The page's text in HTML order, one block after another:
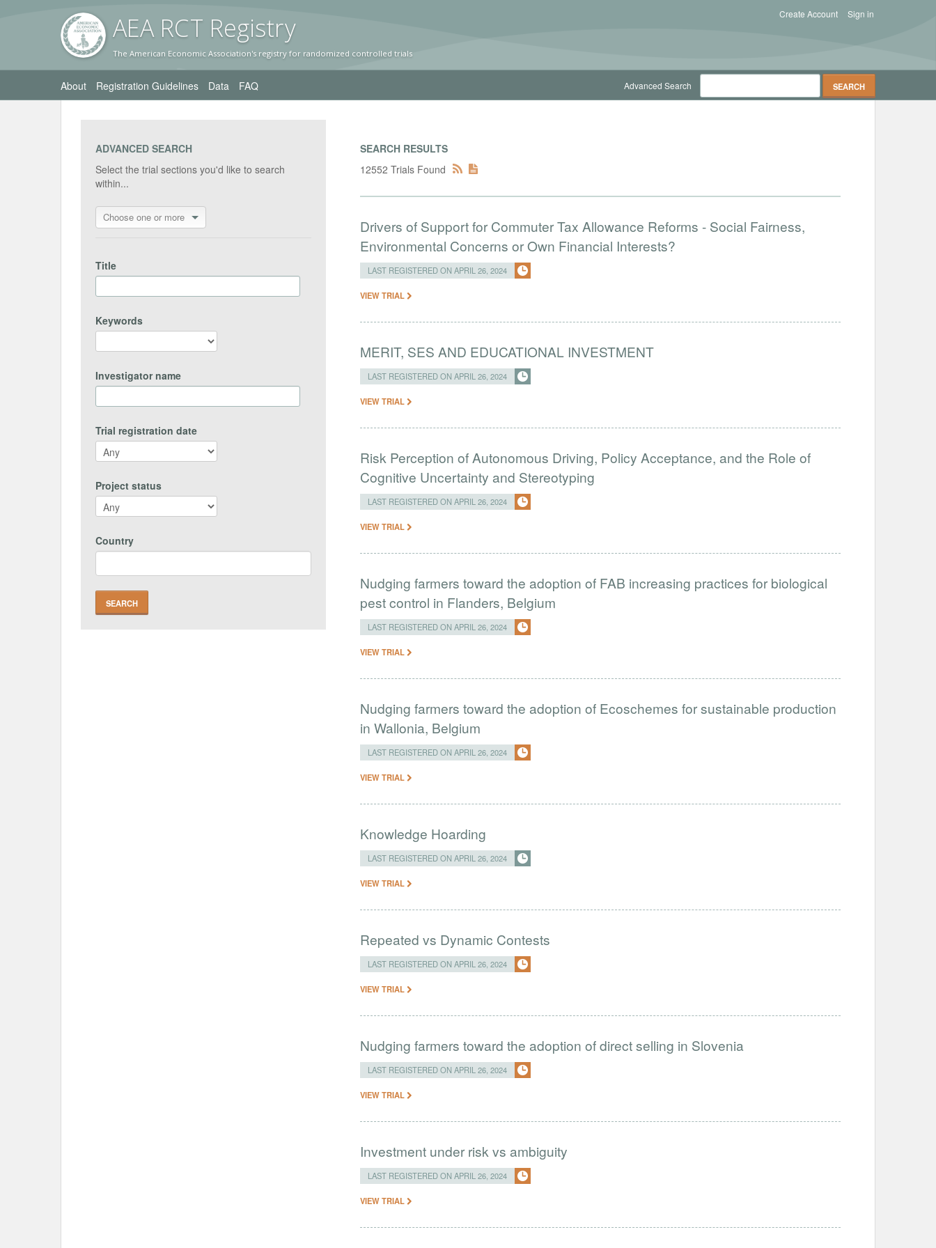
AEA RCT Registry
The American Economic Association's registry for randomized controlled trials
Sign in
Create Account
About Registration Guidelines Data FAQ Advanced Search
ADVANCED SEARCH
Select the trial sections you'd like to search
within...
Choose one or more
Title
Keywords
Investigator name
Trial registration date
Project status
Country
SEARCH RESULTS
12552 Trials Found
Drivers of Support for Commuter Tax Allowance Reforms - Social Fairness,
Environmental Concerns or Own Financial Interests?
LAST REGISTERED ON APRIL 26, 2024
VIEW TRIAL
MERIT, SES AND EDUCATIONAL INVESTMENT
LAST REGISTERED ON APRIL 26, 2024
VIEW TRIAL
Risk Perception of Autonomous Driving, Policy Acceptance, and the Role of
Cognitive Uncertainty and Stereotyping
LAST REGISTERED ON APRIL 26, 2024
VIEW TRIAL
Nudging farmers toward the adoption of FAB increasing practices for biological
pest control in Flanders, Belgium
LAST REGISTERED ON APRIL 26, 2024
VIEW TRIAL
Nudging farmers toward the adoption of Ecoschemes for sustainable production
in Wallonia, Belgium
LAST REGISTERED ON APRIL 26, 2024
VIEW TRIAL
Knowledge Hoarding
LAST REGISTERED ON APRIL 26, 2024
VIEW TRIAL
Repeated vs Dynamic Contests
LAST REGISTERED ON APRIL 26, 2024
VIEW TRIAL
Nudging farmers toward the adoption of direct selling in Slovenia
LAST REGISTERED ON APRIL 26, 2024
VIEW TRIAL
Investment under risk vs ambiguity
LAST REGISTERED ON APRIL 26, 2024
VIEW TRIAL